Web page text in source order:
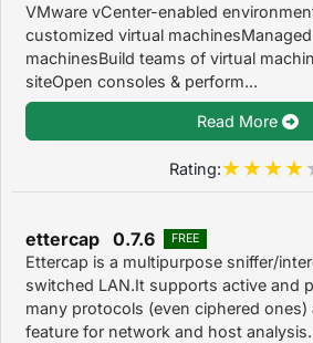
VMware vCenter-enabled
customized virtual
machinesBuild teams of virtual
siteOpen consoles & perform...
Read More
Rating:
ettercap 0.7.6 FREE
Ettercap is a multipurpose sniffer/
switched LAN.It supports active and
many protocols (even ciphered
feature for network and host